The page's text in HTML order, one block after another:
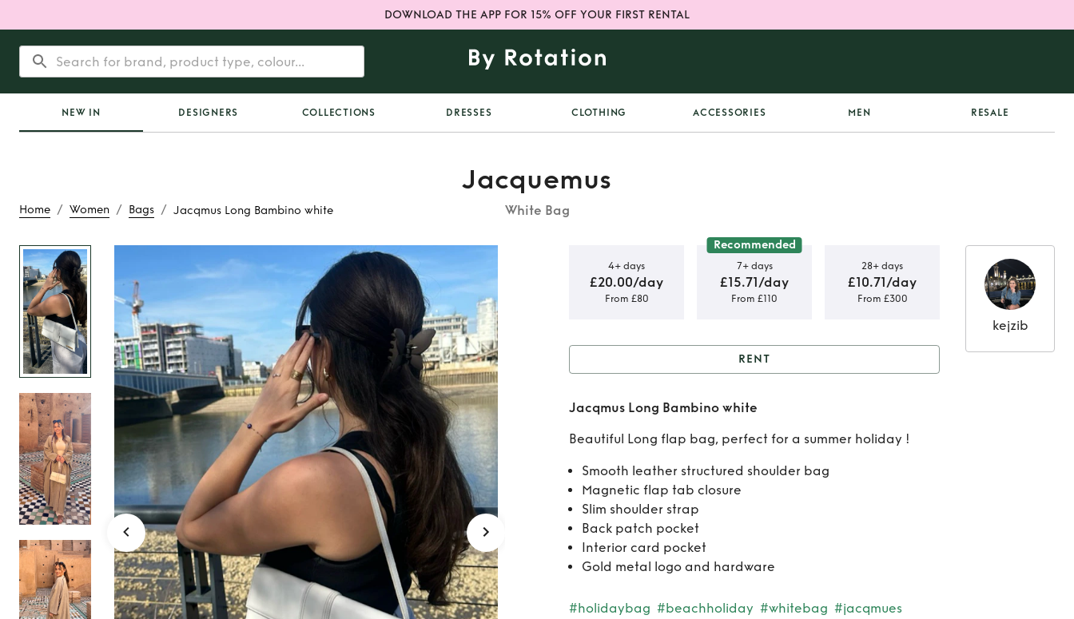
DOWNLOAD THE APP FOR 15% OFF YOUR FIRST RENTAL
NEW IN DESIGNERS COLLECTIONS DRESSES CLOTHING ACCESSORIES MEN RESALE
Home / Women / Bags / Jacqmus Long Bambino white
Jacquemus
White Bag
Rent Jacqmus Long Bambino
white
4+ days
£20.00/day
From £80
Recommended
7+ days
£15.71/day
From £110
28+ days
£10.71/day
From £300
Rent Jacqmus Long Bambino
white
RENT
Jacqmus Long Bambino white
Beautiful Long flap bag, perfect for a summer holiday !
Smooth leather structured shoulder bag
Magnetic flap tab closure
Slim shoulder strap
Back patch pocket
Interior card pocket
Gold metal logo and hardware
#holidaybag #beachholiday #whitebag #jacqmues
kejzib